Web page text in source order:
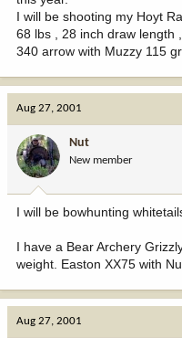
I will be shooting my Hoyt
68 lbs , 28 inch draw length
340 arrow with Muzzy 115
Aug 27, 2001
Nut
New member
I will be bowhunting
I have a Bear Archery
weight. Easton XX75 with
Aug 27, 2001